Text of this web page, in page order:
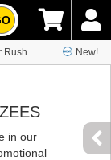
Rush New!
in our